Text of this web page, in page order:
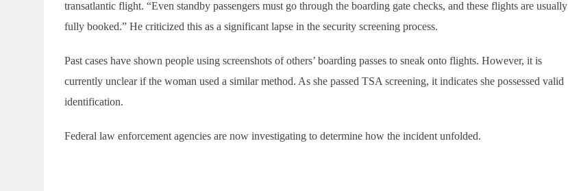
transatlantic flight. “Even standby passengers must go through the boarding gate checks, and these flights are usually
fully booked.” He criticized this as a significant lapse in the security screening process.
Past cases have shown people using screenshots of others’ boarding passes to sneak onto flights. However, it is
currently unclear if the woman used a similar method. As she passed TSA screening, it indicates she possessed valid
identification.
Federal law enforcement agencies are now investigating to determine how the incident unfolded.